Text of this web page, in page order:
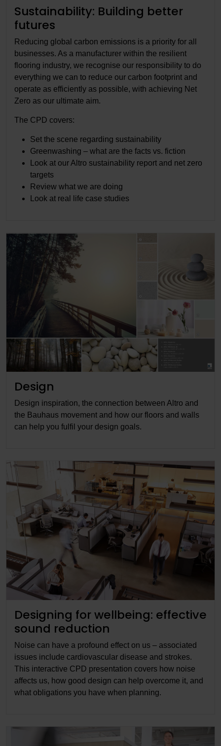
Sustainability: Building better
futures
Reducing global carbon emissions is a priority for all
businesses. As a manufacturer within the resilient
flooring industry, we recognise our responsibility to do
everything we can to reduce our carbon footprint and
operate as efficiently as possible, with achieving Net
Zero as our ultimate aim.
The CPD covers:
Set the scene regarding sustainability
Greenwashing – what are the facts vs. fiction
Look at our Altro sustainability report and net zero
targets
Review what we are doing
Look at real life case studies
Design
Design inspiration, the connection between Altro and
the Bauhaus movement and how our floors and walls
can help you fulfil your design goals.
Designing for wellbeing: effective
sound reduction
Noise can have a profound effect on us – associated
issues include cardiovascular disease and strokes.
This interactive CPD presentation covers how noise
affects us, how good design can help overcome it, and
what obligations you have when planning.